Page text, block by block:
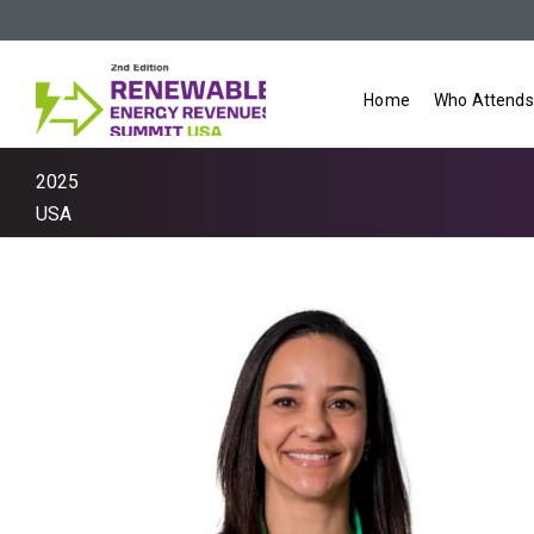
Home Who Attends
2025
USA